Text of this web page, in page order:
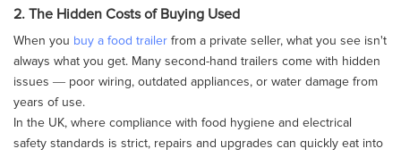
2. The Hidden Costs of Buying Used
When you buy a food trailer from a private seller, what you see isn't
always what you get. Many second-hand trailers come with hidden
issues — poor wiring, outdated appliances, or water damage from
years of use.
In the UK, where compliance with food hygiene and electrical
safety standards is strict, repairs and upgrades can quickly eat into